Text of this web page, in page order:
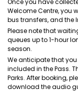
Once you have
Welcome Centre, you
bus transfers, and the
Please note that
queues up to 1-hour
season.
We anticipate that you
included in the Pass.
Parks. After booking,
download the audio